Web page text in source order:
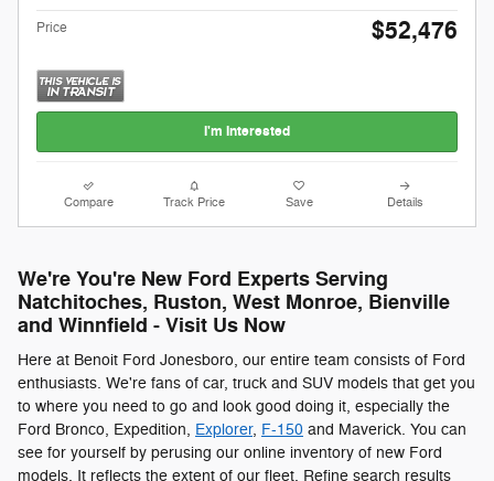
Price $52,476
I'm Interested
Compare Track Price Save Details
We're You're New Ford Experts Serving
Natchitoches, Ruston, West Monroe, Bienville
and Winnfield - Visit Us Now
Here at Benoit Ford Jonesboro, our entire team consists of Ford
enthusiasts. We're fans of car, truck and SUV models that get you
to where you need to go and look good doing it, especially the
Ford Bronco, Expedition, Explorer, F-150 and Maverick. You can
see for yourself by perusing our online inventory of new Ford
models. It reflects the extent of our fleet. Refine search results